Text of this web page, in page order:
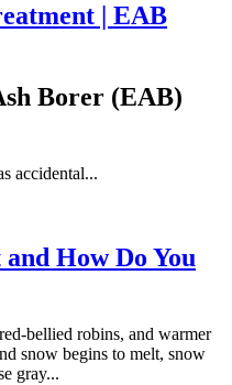
| EAB
Borer (EAB)
accidental...
How Do You
bellied robins, and warmer
snow begins to melt, snow
gray...